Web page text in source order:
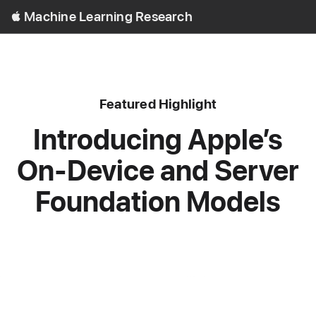
Machine Learning Research
Menu
content type
Featured Highlight
Introducing Apple’s
On-Device and Server
Foundation Models